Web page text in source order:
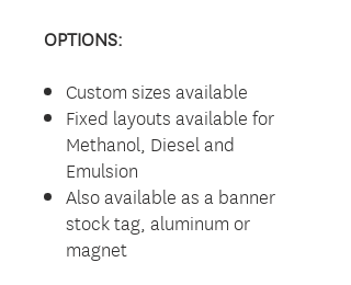
OPTIONS:
Custom sizes available
Fixed layouts available for
Methanol, Diesel and
Emulsion
Also available as a banner
stock tag, aluminum or
magnet